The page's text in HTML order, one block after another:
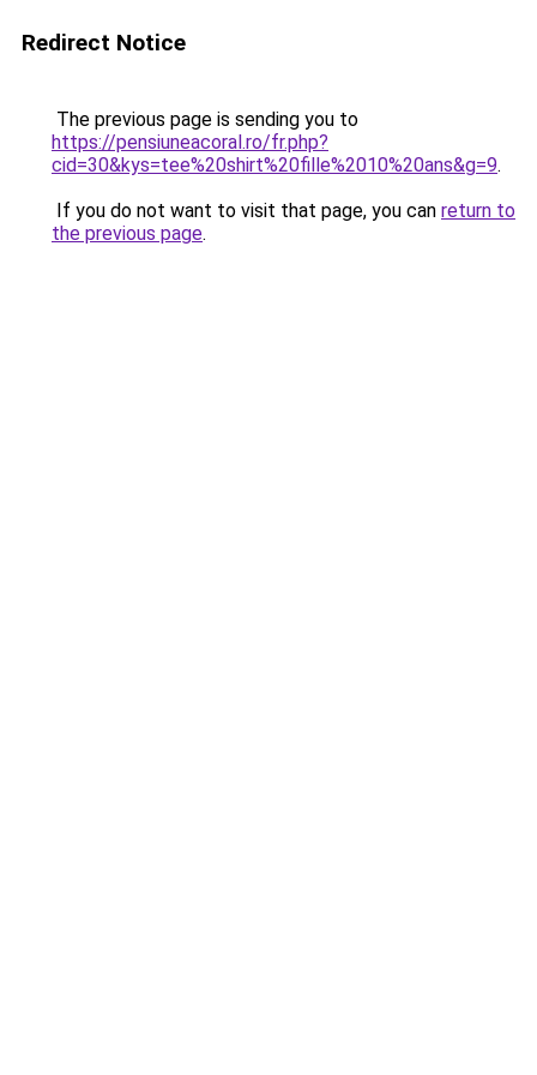
Redirect Notice
The previous page is sending you to
https://pensiuneacoral.ro/fr.php?
cid=30&kys=tee%20shirt%20fille%2010%20ans&g=9.
If you do not want to visit that page, you can return to
the previous page.